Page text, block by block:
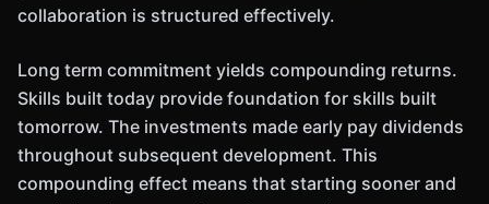
collaboration is structured effectively.
Long term commitment yields compounding returns.
Skills built today provide foundation for skills built
tomorrow. The investments made early pay dividends
throughout subsequent development. This
compounding effect means that starting sooner and